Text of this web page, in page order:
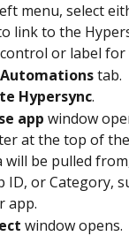
menu, select
link to the
or label
Automations tab.
Hypersync.
app window
at the top of the
be pulled
ID, or Category,
app.
window opens.